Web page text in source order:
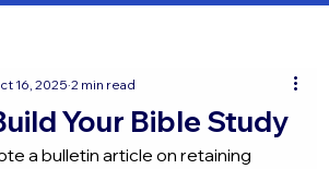
Your Bible Study
16, 2025 2 min read
a bulletin article on retaining